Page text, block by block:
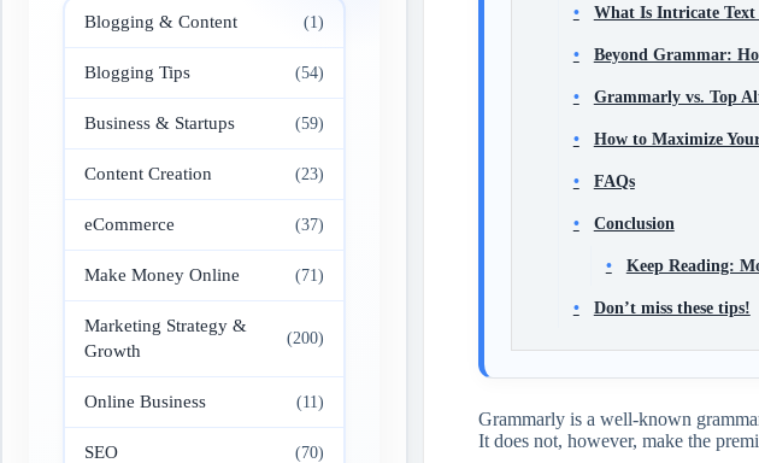
What Is Intricate
Beyond Grammar:
Grammarly vs. Top
How to Maximize
FAQs
Conclusion
Keep Reading:
Don’t miss these tips!
Grammarly is a well-known
It does not, however, make the
Blogging & Content (1)
Blogging Tips (54)
Business & Startups (59)
Content Creation (23)
eCommerce (37)
Make Money Online (71)
Marketing Strategy &
Growth
(200)
Online Business (11)
SEO (70)